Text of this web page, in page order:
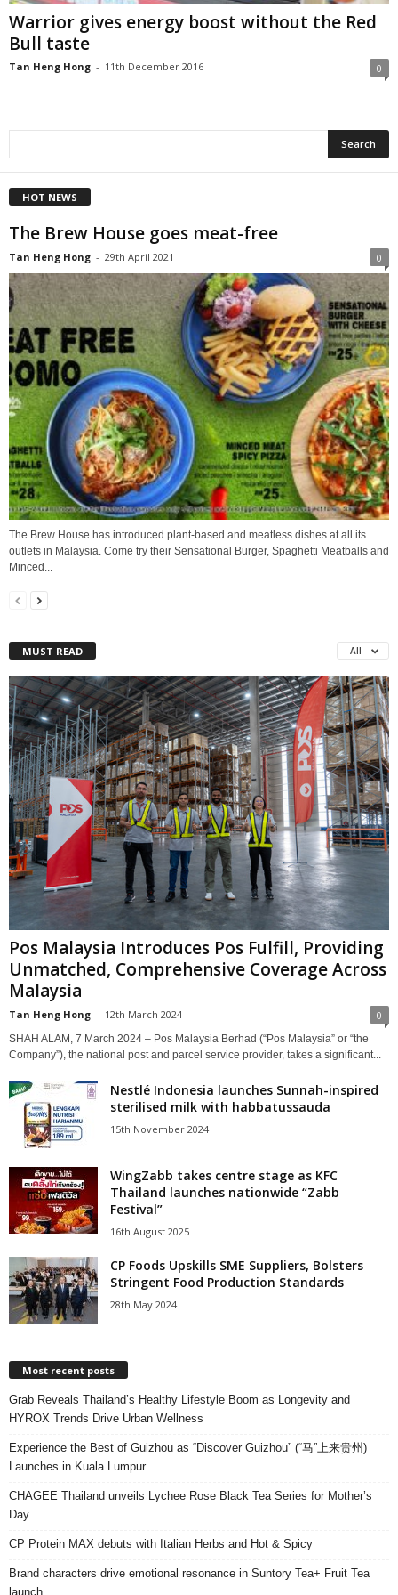
Warrior gives energy boost without the Red
Bull taste
Tan Heng Hong - 11th December 2016 0
HOT NEWS
The Brew House goes meat-free
Tan Heng Hong - 29th April 2021 0
The Brew House has introduced plant-based and meatless dishes at all its
outlets in Malaysia. Come try their Sensational Burger, Spaghetti Meatballs and
Minced...
MUST READ All
Pos Malaysia Introduces Pos Fulfill, Providing
Unmatched, Comprehensive Coverage Across
Malaysia
Tan Heng Hong - 12th March 2024 0
SHAH ALAM, 7 March 2024 – Pos Malaysia Berhad (“Pos Malaysia” or “the
Company”), the national post and parcel service provider, takes a significant...
Nestlé Indonesia launches Sunnah-inspired
sterilised milk with habbatussauda
15th November 2024
WingZabb takes centre stage as KFC
Thailand launches nationwide “Zabb
Festival”
16th August 2025
CP Foods Upskills SME Suppliers, Bolsters
Stringent Food Production Standards
28th May 2024
Most recent posts
Grab Reveals Thailand’s Healthy Lifestyle Boom as Longevity and
HYROX Trends Drive Urban Wellness
Experience the Best of Guizhou as “Discover Guizhou” (“马”上来贵州)
Launches in Kuala Lumpur
CHAGEE Thailand unveils Lychee Rose Black Tea Series for Mother’s
Day
CP Protein MAX debuts with Italian Herbs and Hot & Spicy
Brand characters drive emotional resonance in Suntory Tea+ Fruit Tea
launch